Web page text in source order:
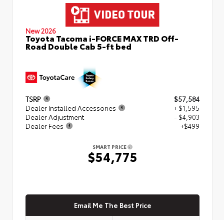
New 2026
Toyota Tacoma i-FORCE MAX TRD Off-
Road Double Cab 5-ft bed
TSRP
$57,584
Dealer Installed Accessories
+ $1,595
Dealer Adjustment
- $4,903
Dealer Fees
+$499
SMART PRICE
$54,775
Email Me The Best Price